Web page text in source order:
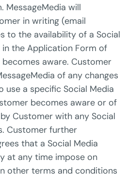
MessageMedia will
in writing (email
to the availability of a Social
the Application Form of
aware. Customer
of any changes
use a specific Social Media
becomes aware or of
Customer with any Social
Customer further
that a Social Media
at any time impose on
other terms and conditions